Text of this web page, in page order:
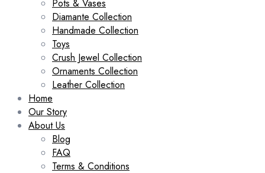
Pots & Vases
Diamante Collection
Handmade Collection
Toys
Crush Jewel Collection
Ornaments Collection
Leather Collection
Home
Our Story
About Us
Blog
FAQ
Terms & Conditions